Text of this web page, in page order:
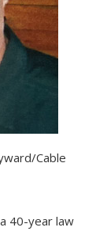
Cable
40-year law